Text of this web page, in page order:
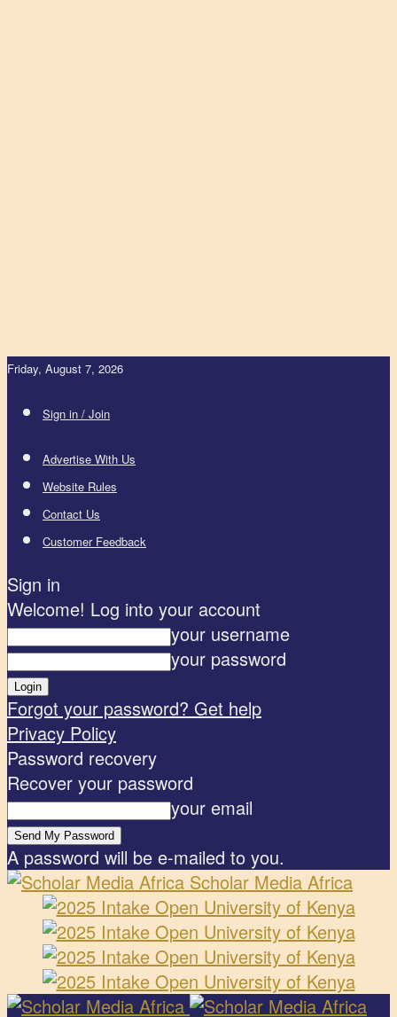
Friday, August 7, 2026
Sign in / Join
Advertise With Us
Website Rules
Contact Us
Customer Feedback
Sign in
Welcome! Log into your account
your username
your password
Forgot your password? Get help
Privacy Policy
Password recovery
Recover your password
your email
A password will be e-mailed to you.
Scholar Media Africa